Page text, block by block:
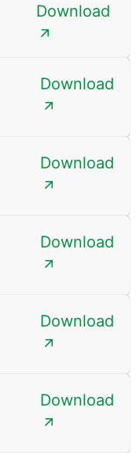
Download
Download
Download
Download
Download
Download